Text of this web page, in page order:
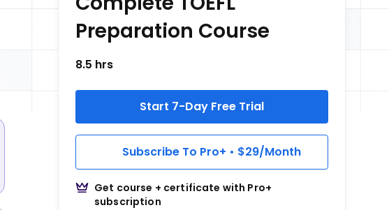
Preparation Course
8.5 hrs
Start 7-Day Free Trial
Subscribe To Pro+ • $29/Month
Get course + certificate with Pro+
subscription